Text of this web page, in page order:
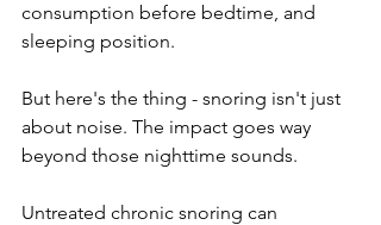
consumption before bedtime, and
sleeping position.
But here's the thing - snoring isn't just
about noise. The impact goes way
beyond those nighttime sounds.
Untreated chronic snoring can